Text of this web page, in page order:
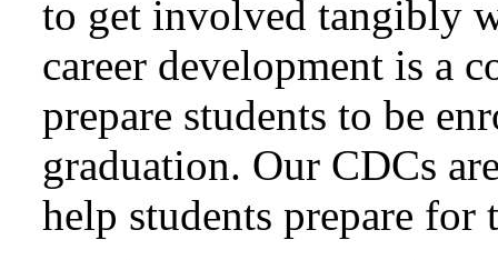
to get involved tangibly
career development is a
prepare students to be
graduation. Our CDCs
help students prepare